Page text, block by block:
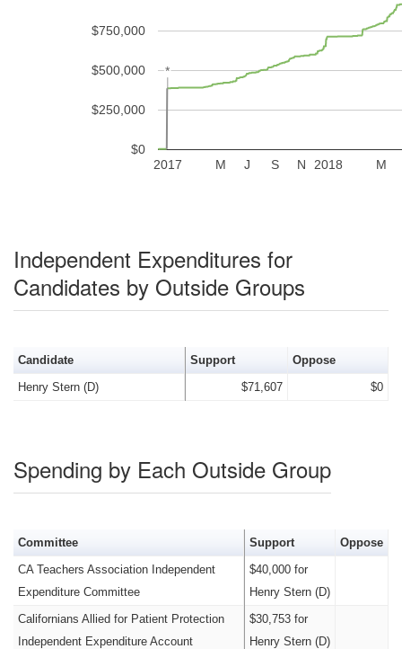
2017 2018
M J S N M
$0
$250,000
$500,000
$750,000
*
*
Independent Expenditures for
Candidates by Outside Groups
Candidate Support
Oppose
Henry Stern (D)
$71,607 $0
Spending by Each Outside Group
Committee Support
Oppose
CA Teachers Association Independent
Expenditure Committee
$40,000 for
Henry Stern (D)
Californians Allied for Patient Protection
Independent Expenditure Account
$30,753 for
Henry Stern (D)